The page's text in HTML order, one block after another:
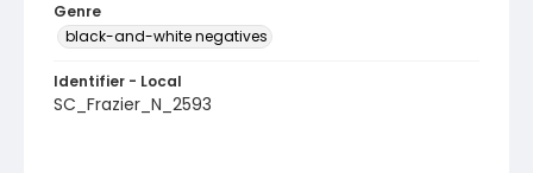
Genre
black-and-white negatives
Identifier - Local
SC_Frazier_N_2593